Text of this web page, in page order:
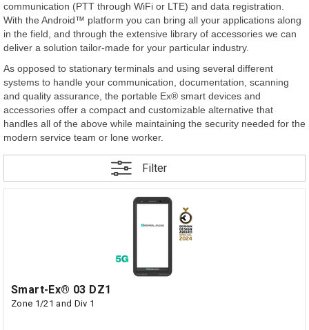
communication (PTT through WiFi or LTE) and data registration.
With the Android™ platform you can bring all your applications along
in the field, and through the extensive library of accessories we can
deliver a solution tailor-made for your particular industry.
As opposed to stationary terminals and using several different
systems to handle your communication, documentation, scanning
and quality assurance, the portable Ex® smart devices and
accessories offer a compact and customizable alternative that
handles all of the above while maintaining the security needed for the
modern service team or lone worker.
Filter
Smart-Ex® 03 DZ1
Zone 1/21 and Div 1